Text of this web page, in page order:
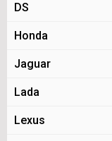
DS
Honda
Jaguar
Lada
Lexus